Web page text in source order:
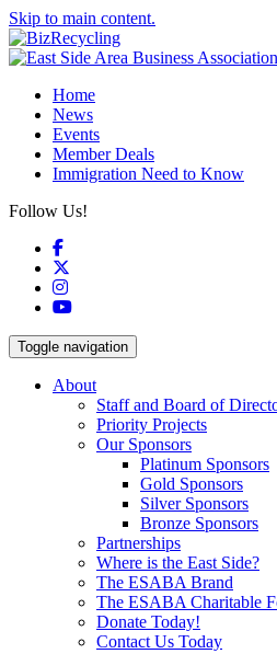
Skip to main content.
Home
News
Events
Member Deals
Immigration Need to Know
Follow Us!
Facebook
Instagram
YouTube
Toggle navigation
About
Staff and Board of
Priority Projects
Our Sponsors
Platinum Sponsors
Gold Sponsors
Silver Sponsors
Bronze Sponsors
Partnerships
Where is the East Side?
The ESABA Brand
The ESABA Charitable
Donate Today!
Contact Us Today